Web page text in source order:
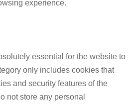
experience.
essential for the website to
only includes cookies that
and security features of the
not store any personal